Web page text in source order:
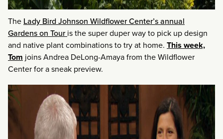
The Lady Bird Johnson Wildflower Center’s annual
Gardens on Touris the super duper way to pick up design
and native plant combinations to try at home. This week,
Tom joins Andrea DeLong-Amaya from the Wildflower
Center for a sneak preview.